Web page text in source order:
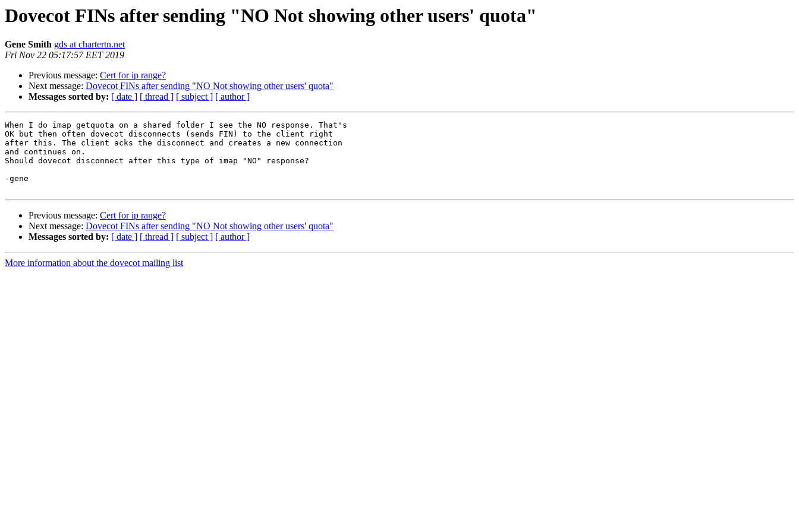
Dovecot FINs after sending "NO Not showing other users' quota"
Gene Smith gds at chartertn.net
Fri Nov 22 05:17:57 EET 2019
Previous message: Cert for ip range?
Next message: Dovecot FINs after sending "NO Not showing other users' quota"
Messages sorted by: [ date ] [ thread ] [ subject ] [ author ]
When I do imap getquota on a shared folder I see the NO response. That's
OK but then often dovecot disconnects (sends FIN) to the client right
after this. The client acks the disconnect and creates a new connection
and continues on.
Should dovecot disconnect after this type of imap "NO" response?
-gene
Previous message: Cert for ip range?
Next message: Dovecot FINs after sending "NO Not showing other users' quota"
Messages sorted by: [ date ] [ thread ] [ subject ] [ author ]
More information about the dovecot mailing list